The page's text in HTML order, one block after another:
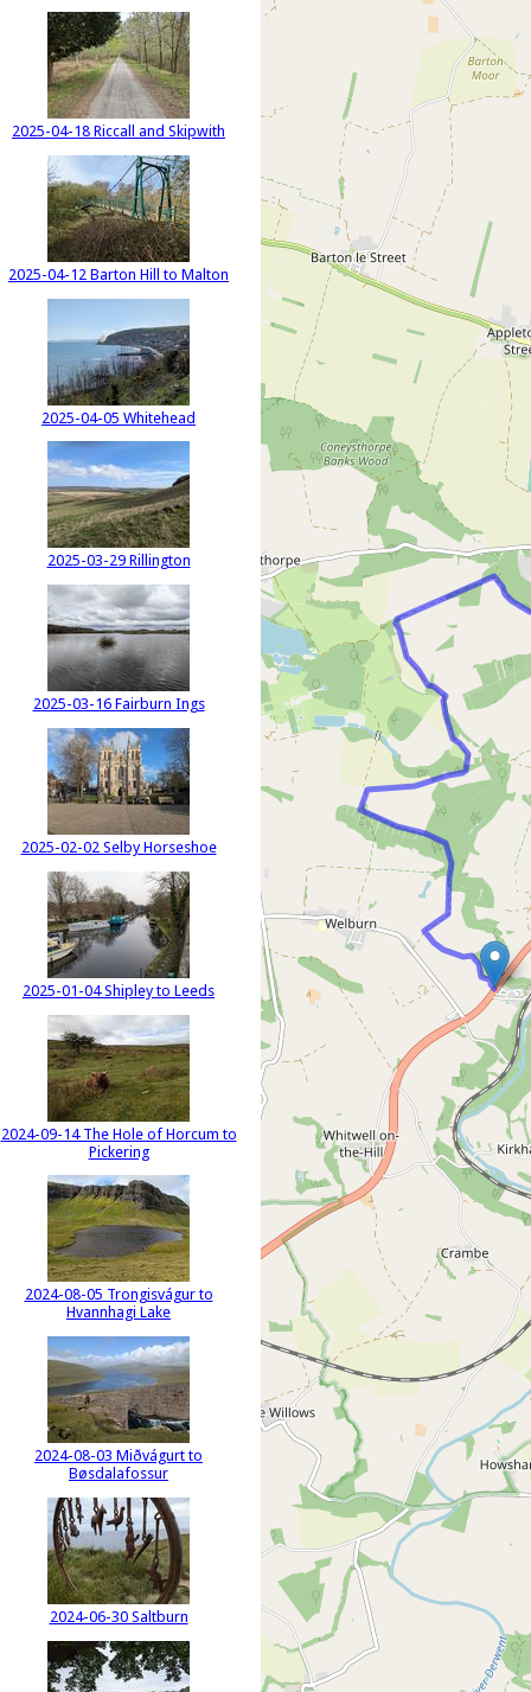
2025-04-18 Riccall and Skipwith
2025-04-12 Barton Hill to Malton
2025-04-05 Whitehead
2025-03-29 Rillington
2025-03-16 Fairburn Ings
2025-02-02 Selby Horseshoe
2025-01-04 Shipley to Leeds
2024-09-14 The Hole of Horcum to
Pickering
2024-08-05 Trongisvágur to
Hvannhagi Lake
2024-08-03 Miðvágurt to
Bøsdalafossur
2024-06-30 Saltburn